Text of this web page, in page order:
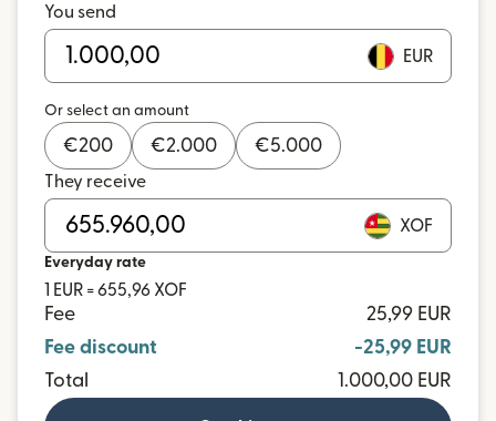
You send
EUR
Or select an amount
€200 €2.000 €5.000
They receive
XOF
Everyday rate
1 EUR = 655,96 XOF
Fee
25,99 EUR
Fee discount
-25,99 EUR
Total
1.000,00 EUR